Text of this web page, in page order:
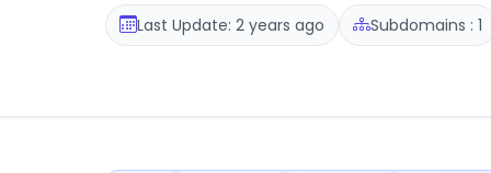
Last Update: 2 years ago Subdomains : 1